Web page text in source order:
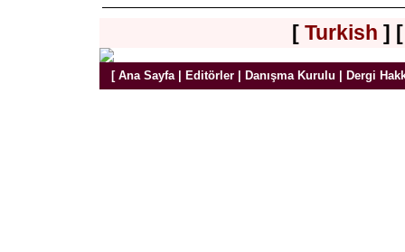
[ Turkish ]
[ Ana Sayfa| Editörler| Danışma Kurulu Dergi